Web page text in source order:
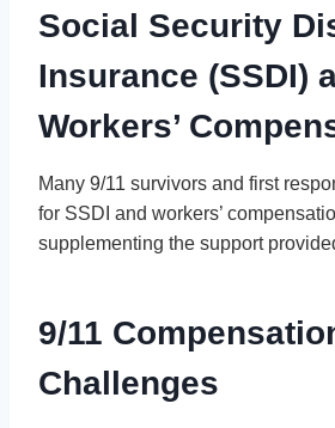
Social Security
Insurance (SSDI)
Workers’
Many 9/11 survivors and first
for SSDI and workers’
supplementing the support
9/11
Challenges